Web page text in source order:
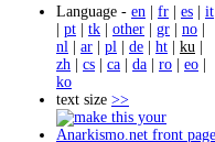
Language - en | fr | es | it
| pt | tk | other | gr | no |
nl | ar | pl | de | ht | ku |
zh | cs | ca | da | ro | eo |
ko
text size >>